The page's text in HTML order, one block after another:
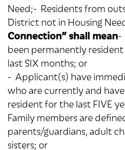
Need;- Residents from
District not in Housing
Connection” shall mean-
been permanently
last SIX months; or
- Applicant(s) have
who are currently and
resident for the last FIVE
Family members are
parents/guardians, adult
sisters; or